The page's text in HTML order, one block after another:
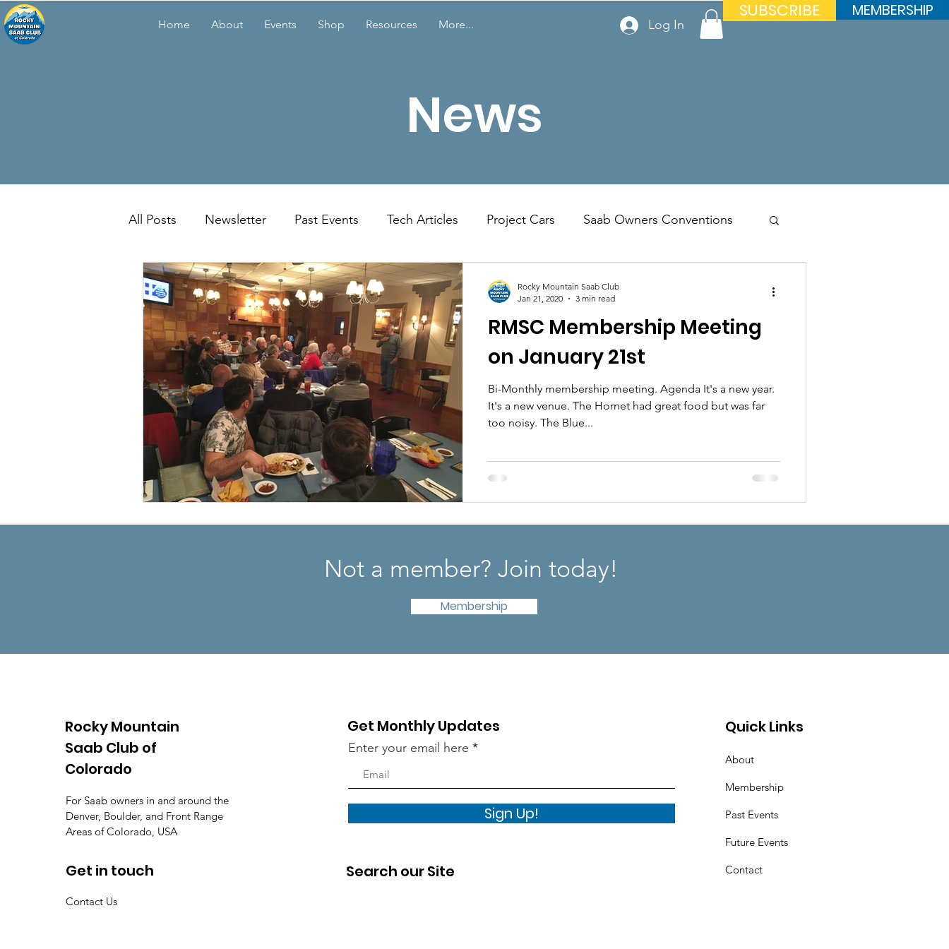
MEMBERSHIP
SUBSCRIBE
Home About Events Shop Resources More... Log In
News
All Posts Newsletter Past Events Tech Articles Project Cars Saab Owners Conventions
Membership Meetings Member Spotlight Featured Members Cars
RMSC Membership Meeting
on January 21st
Bi-Monthly membership meeting. Agenda It's a new year.
It's a new venue. The Hornet had great food but was far
too noisy. The Blue...
Rocky Mountain Saab Club
Jan 21, 2020
3 min read
Not a member? Join today!
Membership
Rocky Mountain
Saab Club of
Colorado
For Saab owners in and around the
Denver, Boulder, and Front Range
Areas of Colorado, USA
Get in touch
Contact Us
Get Monthly Updates
Enter your email here
Sign Up!
Search our Site
Quick Links
About
Membership
Past Events
Future Events
Contact